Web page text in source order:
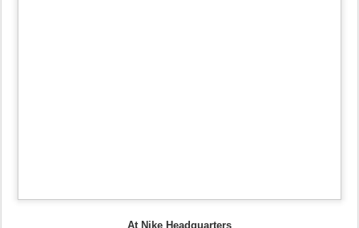
At Nike Headquarters